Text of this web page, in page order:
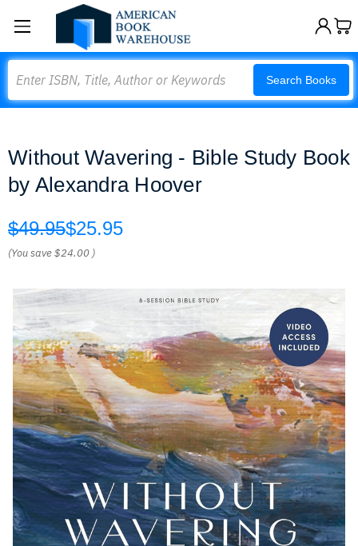
Search Books
Without Wavering - Bible Study Book
by Alexandra Hoover
$49.95$25.95
(You save$24.00 )